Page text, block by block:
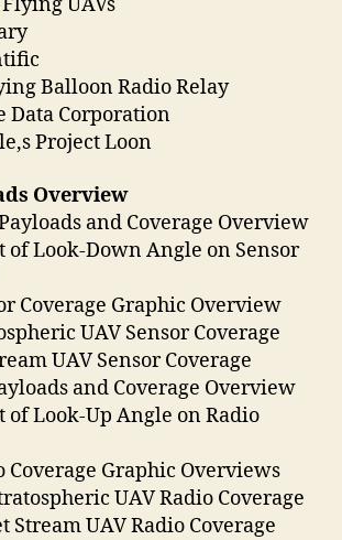
UAVs
Balloon Radio Relay
Data Corporation
Project Loon
Overview
and Coverage Overview
Look-Down Angle on Sensor
Coverage Graphic Overview
UAV Sensor Coverage
UAV Sensor Coverage
and Coverage Overview
Look-Up Angle on Radio
Graphic Overviews
UAV Radio Coverage
UAV Radio Coverage